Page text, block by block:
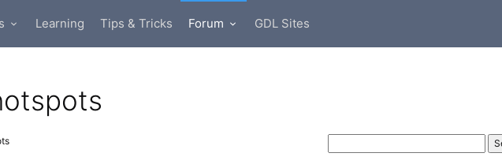
Learning Tips & Tricks Forum GDL Sites